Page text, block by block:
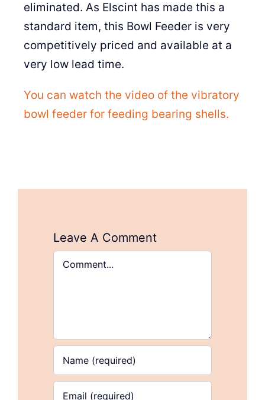
eliminated. As Elscint has made this a
standard item, this Bowl Feeder is very
competitively priced and available at a
very low lead time.
You can watch the video of the vibratory
bowl feeder for feeding bearing shells.
Leave A Comment
Comment